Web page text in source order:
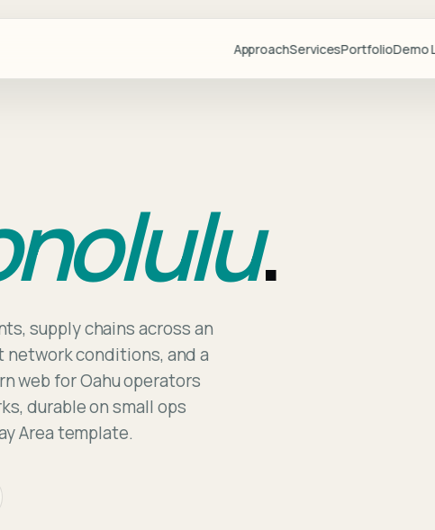
ApproachServicesPortfolioDemo
.
supply chains across an
network conditions, and a
web for Oahu operators
durable on small ops
Area template.